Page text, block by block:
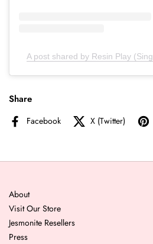
A post shared by Resin Play
Share
Facebook X (Twitter)
About
Visit Our Store
Jesmonite Resellers
Press